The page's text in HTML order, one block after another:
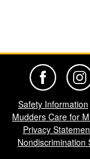
Safety Information
Mudders Care for
Privacy
Nondiscrimination
Harvey Mudd